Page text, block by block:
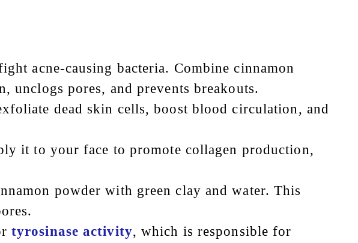
acne-causing bacteria. Combine cinnamon
unclogs pores, and prevents breakouts.
dead skin cells, boost blood circulation, and
it to your face to promote collagen production,
powder with green clay and water. This
tyrosinase activity, which is responsible for